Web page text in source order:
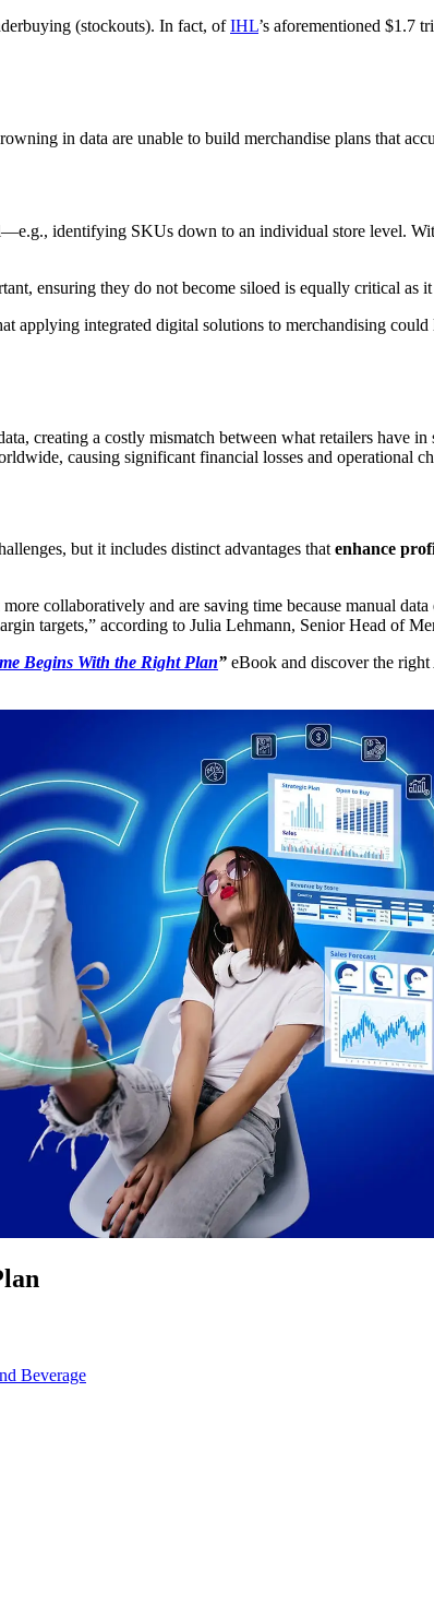
(stockouts). In fact, ofIHL’s aforementioned $1.7
in data are unable to build merchandise plans that
identifying SKUs down to an individual store level.
ensuring they do not become siloed is equally critical as
applying integrated digital solutions to merchandising
creating a costly mismatch between what retailers have
causing significant financial losses and operational
but it includes distinct advantages that enhance
collaboratively and are saving time because manual
targets,” according to Julia Lehmann, Senior Head of
Begins With the Right Plan” eBook and discover the
Beverage